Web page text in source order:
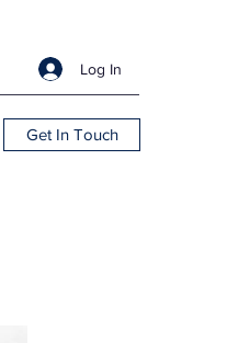
Log In
Get In Touch